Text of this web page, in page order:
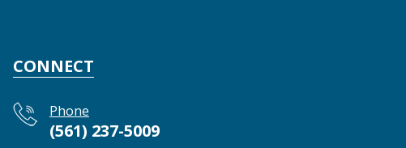
CONNECT
Phone
(561) 237-5009